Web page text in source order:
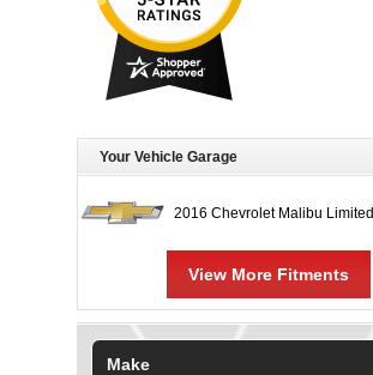
Your Vehicle Garage
2016 Chevrolet Malibu Limited
View More Fitments
Make